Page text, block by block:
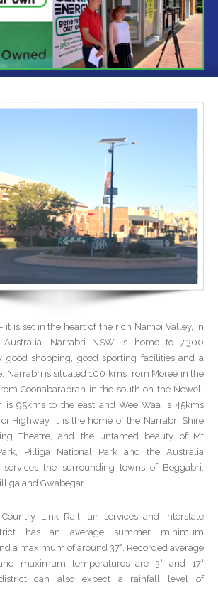
it is set in the heart of the rich Namoi Valley, in
Australia. Narrabri NSW is home to 7,300
good shopping, good sporting facilities and a
Narrabri is situated 100 kms from Moree in the
Coonabarabran in the south on the Newell
is 95kms to the east and Wee Waa is 45kms
Highway. It is the home of the Narrabri Shire
Theatre, and the untamed beauty of Mt
Pilliga National Park and the Australia
services the surrounding towns of Boggabri,
and Gwabegar.
Link Rail, air services and interstate
has an average summer minimum
a maximum of around 37°. Recorded average
maximum temperatures are 3° and 17°
district can also expect a rainfall level of